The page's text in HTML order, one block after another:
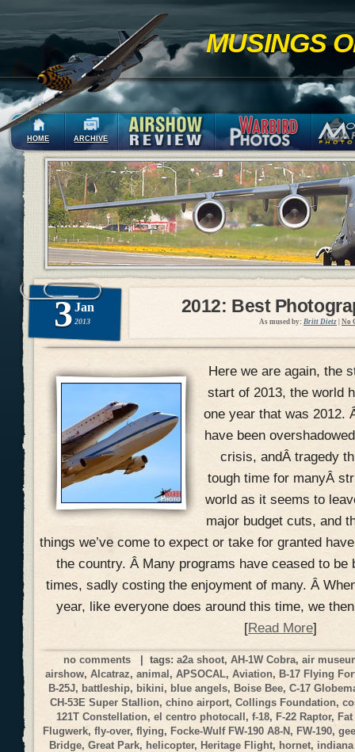
MUSINGS
HOME ARCHIVE
3 Jan
2013
2012: Best
As mused by: Britt Dietz No
Here we are again, the
start of 2013, the world
one year that was 2012.
have been
crisis, andÂ tragedy
tough time for manyÂ
world as it seems to
major budget cuts, and
things we’ve come to expect or take for granted
the country. Â Many programs have ceased to be
times, sadly costing the enjoyment of many. Â
year, like everyone does around this time, we
[Read More]
no comments | tags:a2a shoot,AH-1W Cobra,air
airshow,Alcatraz,animal,APSOCAL,Aviation,B-17 Flying
B-25J, battleship, bikini, blue angels, Boise Bee,C-17
CH-53E Super Stallion, chino airport, Collings Foundation,
121T Constellation, el centro photocall, f-18, F-22 Raptor,
Flugwerk,fly-over,flying, Focke-Wulf FW-190 A8-N, FW-190,
Bridge,Great Park, helicopter, Heritage Flight, hornet,